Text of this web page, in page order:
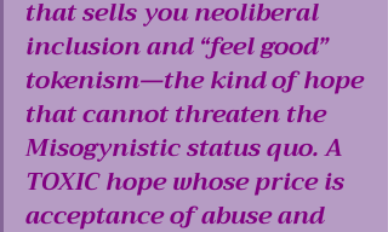
that sells you neoliberal
inclusion and “feel good”
tokenism—the kind of hope
that cannot threaten the
Misogynistic status quo. A
TOXIC hope whose price is
acceptance of abuse and